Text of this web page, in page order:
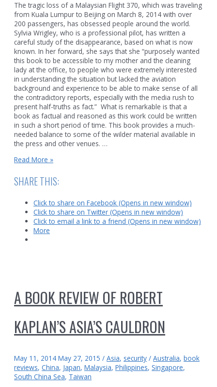
The tragic loss of a Malaysian Flight 370, which was traveling
from Kuala Lumpur to Beijing on March 8, 2014 with over
200 passengers, has obsessed people around the world.
Sylvia Wrigley, who is a professional pilot, has written a
careful study of the disappearance, based on what is now
known. In her forward, she says that she “purposely wanted
this book to be accessible to my mother and the cleaning
lady at the office, to people who were extremely interested
in understanding the situation but lacked the aviation
background and experience to be able to make sense of all
the contradictory reports, especially with the media rush to
present half-truths as fact.” What is remarkable is that a
book as factual and reasoned as this work could be written
in such a short period of time. This book provides a much-
needed balance to some of the wilder material available in
the press and other venues. …
Book
Sylvia
Wrigley,
Mystery
Malaysia
Flight
370
Read More »
SHARE THIS:
Click to share on Facebook (Opens in new window)
Click to share on Twitter (Opens in new window)
Click to email a link to a friend (Opens in new window)
More
A BOOK REVIEW OF ROBERT
KAPLAN’S ASIA’S CAULDRON
May 11, 2014 May 27, 2015 /Asia, security /Australia,book
reviews,China, Japan,Malaysia,Philippines,Singapore,
South China Sea, Taiwan